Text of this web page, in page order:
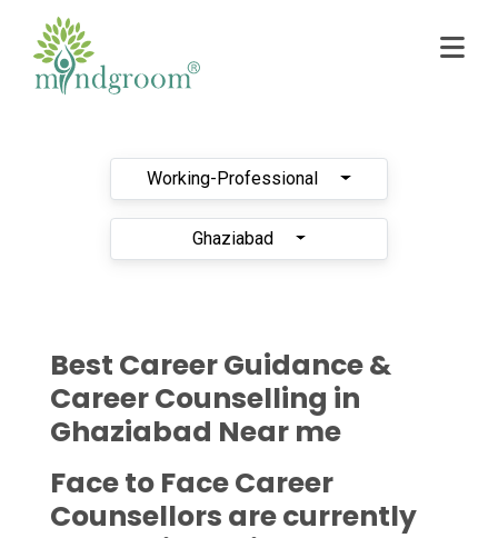
Working-Professional
Ghaziabad
Best Career Guidance &
Career Counselling in
Ghaziabad Near me
Face to Face Career
Counsellors are currently